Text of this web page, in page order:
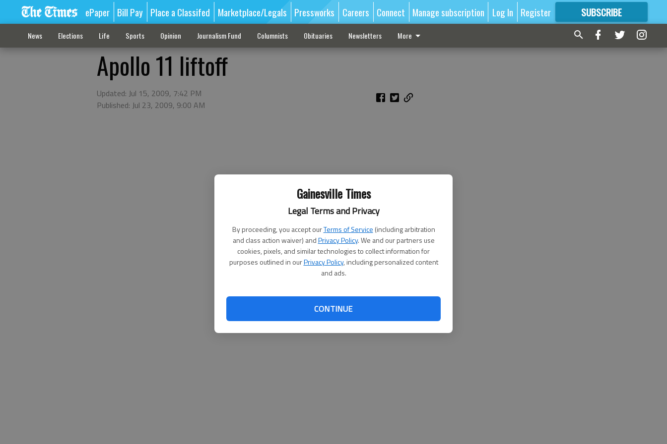
Gainesville Times
Legal Terms and Privacy
By proceeding, you accept ourTerms of Service (including arbitration
and class action waiver) andPrivacy Policy. We and our partners use
cookies, pixels, and similar technologies to collect information for
purposes outlined in ourPrivacy Policy, including personalized content
and ads.
CONTINUE
ePaper Bill Pay Place a Classifed Marketplace/Legals Pressworks Careers Connect Manage subscription Log In Register SUBSCRIBE
FORMORE GREAT CONTENT
News Elections Life Sports Opinion Journalism Fund Columnists Obituaries Newsletters More
Apollo 11 liftoff
Updated: Jul 15, 2009, 7:42 PM
Published: Jul 23, 2009, 9:00 AM